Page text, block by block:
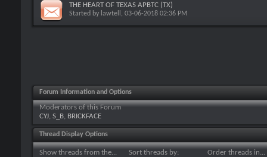
THE HEART OF TEXAS APBTC (TX)
Started by lawtell , 03-06-2018 02:36 PM
Forum Information and Options
Moderators of this Forum
CYJ, S_B, BRICKFACE
Thread Display Options
Show threads from the... Sort threads by:
Order threads in...